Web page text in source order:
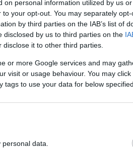
on personal information utilized by us
your opt-out. You may separately
by third parties on the IAB’s list of
disclosed by us to third parties on the
disclose it to other third parties.
or more Google services and may
visit or usage behaviour. You may
tags to use your data for below
data.
Hõmérséklet 2m
Harmatpont 2m
Hõmérséklet 925 hPa
Hõmérséklet 850 hPa
156 159 162 165 168 171 174